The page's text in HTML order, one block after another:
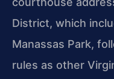
District, which
Manassas Park,
rules as other